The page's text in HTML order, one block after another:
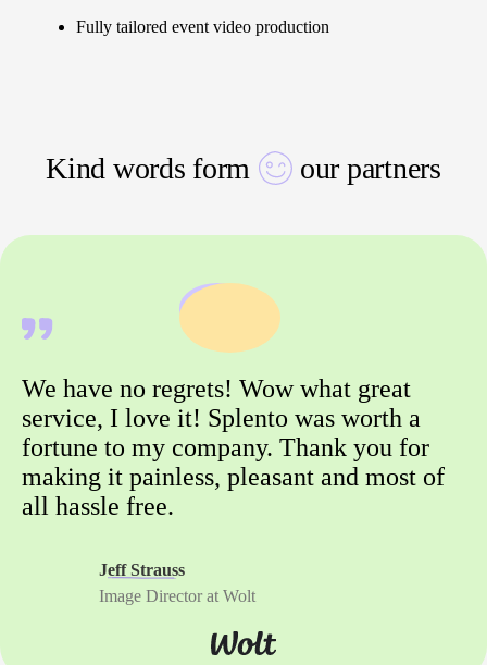
Fully tailored event video production
Kind words form our partners
We have no regrets! Wow what great
service, I love it! Splento was worth a
fortune to my company. Thank you for
making it painless, pleasant and most of
all hassle free.
Jeff Strauss
Image Director at Wolt